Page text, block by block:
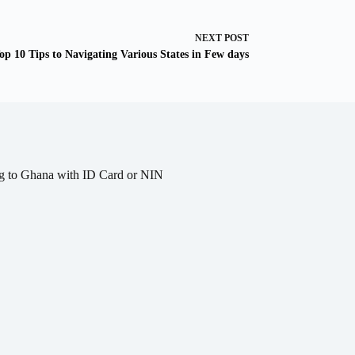
NEXT POST
10 Tips to Navigating Various States in Few days